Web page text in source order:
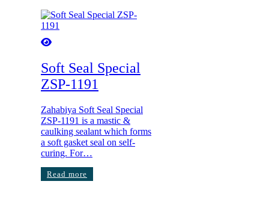
Soft Seal Special
ZSP-1191
Zahabiya Soft Seal Special
ZSP-1191 is a mastic &
caulking sealant which forms
a soft gasket seal on self-
curing. For…
Read more